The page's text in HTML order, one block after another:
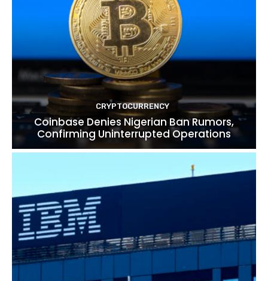
CRYPTOCURRENCY
Coinbase Denies Nigerian Ban Rumors,
Confirming Uninterrupted Operations